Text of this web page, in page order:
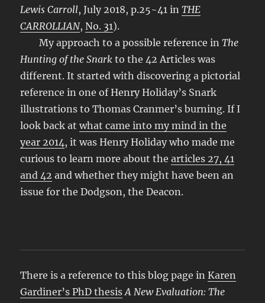
Lewis Carroll, July 2018, p.25~41 inTHE
CARROLLIAN,No. 31).
My approach to a possible reference inThe
Hunting of the Snark to the 42 Articles was
different. It started with discovering a pictorial
reference in one of Henry Holiday’s Snark
illustrations to Thomas Cranmer’s burning. If I
look back atwhat came into my mind in the
year 2014, it was Henry Holiday who made me
curious to learn more about thearticles 27, 41
and 42 and whether they might have been an
issue for the Dodgson, the Deacon.
There is a reference to this blog page inKaren
Gardiner’s PhD thesis A New Evaluation: The